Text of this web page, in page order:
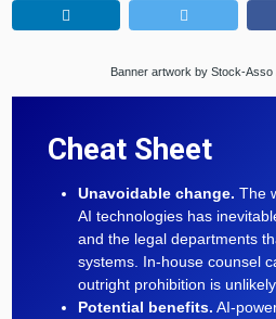
Banner artwork by Stock-Asso
Cheat Sheet
Unavoidable change. The
AI technologies has
and the legal departments
systems. In-house counsel
outright prohibition is
Potential benefits. AI-